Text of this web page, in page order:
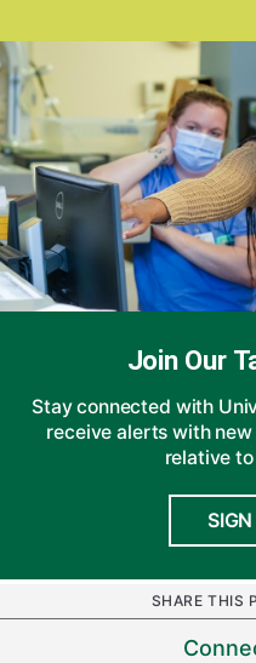
Join Our
Stay connected with
receive alerts with
relative
SHARE THIS